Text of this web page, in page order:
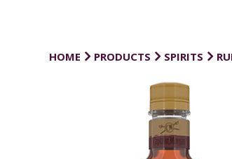
HOME PRODUCTS SPIRITS